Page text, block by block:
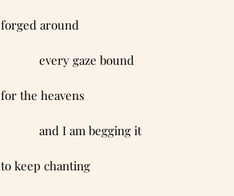
forged around
            every gaze bound
for the heavens
            and I am begging it
to keep chanting